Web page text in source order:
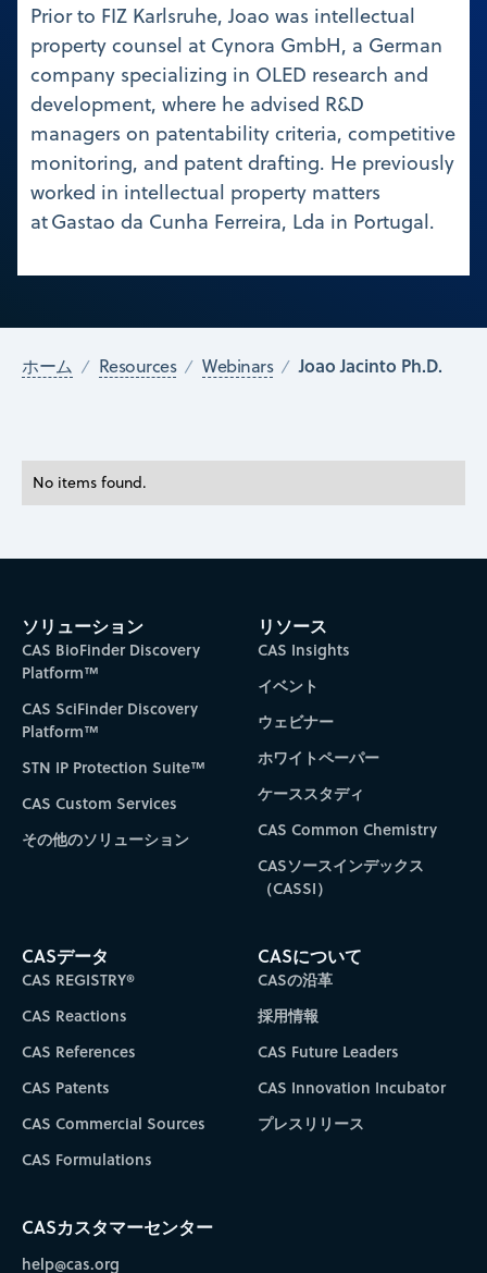
Prior to FIZ Karlsruhe, Joao was intellectual
property counsel at Cynora GmbH, a German
company specializing in OLED research and
development, where he advised R&D
managers on patentability criteria, competitive
monitoring, and patent drafting. He previously
worked in intellectual property matters
at Gastao da Cunha Ferreira, Lda in Portugal.
ホーム Resources Webinars Joao Jacinto Ph.D.
No items found.
ソリューション
CAS BioFinder Discovery
Platform™
CAS SciFinder Discovery
Platform™
STN IP Protection Suite™
CAS Custom Services
その他のソリューション
リソース
CAS Insights
イベント
ウェビナー
ホワイトペーパー
ケーススタディ
CAS Common Chemistry
CASソースインデックス
（CASSI）
CASデータ
CAS REGISTRY®
CAS Reactions
CAS References
CAS Patents
CAS Commercial Sources
CAS Formulations
CASについて
CASの沿革
採用情報
CAS Future Leaders
CAS Innovation Incubator
プレスリリース
CASカスタマーセンター
help@cas.org